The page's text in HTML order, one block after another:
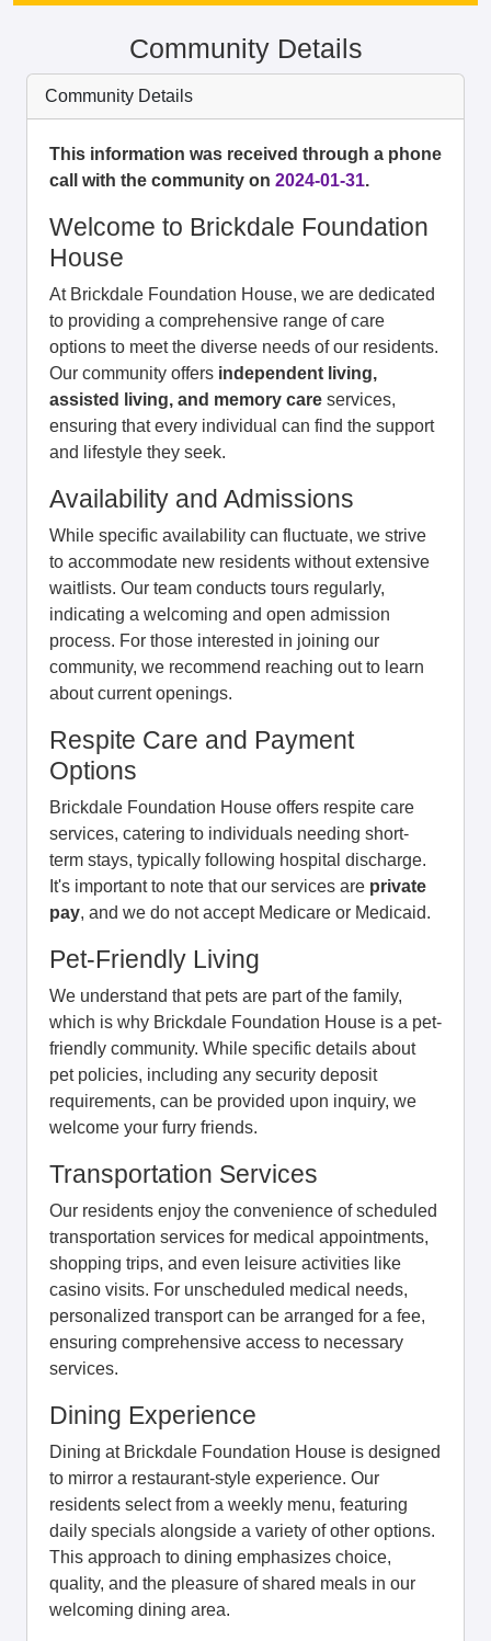
Community Details
Community Details
This information was received through a phone
call with the community on 2024-01-31.
Welcome to Brickdale Foundation
House
At Brickdale Foundation House, we are dedicated
to providing a comprehensive range of care
options to meet the diverse needs of our residents.
Our community offers independent living,
assisted living, and memory care services,
ensuring that every individual can find the support
and lifestyle they seek.
Availability and Admissions
While specific availability can fluctuate, we strive
to accommodate new residents without extensive
waitlists. Our team conducts tours regularly,
indicating a welcoming and open admission
process. For those interested in joining our
community, we recommend reaching out to learn
about current openings.
Respite Care and Payment
Options
Brickdale Foundation House offers respite care
services, catering to individuals needing short-
term stays, typically following hospital discharge.
It's important to note that our services are private
pay, and we do not accept Medicare or Medicaid.
Pet-Friendly Living
We understand that pets are part of the family,
which is why Brickdale Foundation House is a pet-
friendly community. While specific details about
pet policies, including any security deposit
requirements, can be provided upon inquiry, we
welcome your furry friends.
Transportation Services
Our residents enjoy the convenience of scheduled
transportation services for medical appointments,
shopping trips, and even leisure activities like
casino visits. For unscheduled medical needs,
personalized transport can be arranged for a fee,
ensuring comprehensive access to necessary
services.
Dining Experience
Dining at Brickdale Foundation House is designed
to mirror a restaurant-style experience. Our
residents select from a weekly menu, featuring
daily specials alongside a variety of other options.
This approach to dining emphasizes choice,
quality, and the pleasure of shared meals in our
welcoming dining area.